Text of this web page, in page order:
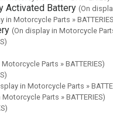
Activated Battery (On
in Motorcycle Parts »
(On display in Motorcycle
Parts » BATTERIES)
in Motorcycle Parts »
Parts » BATTERIES)